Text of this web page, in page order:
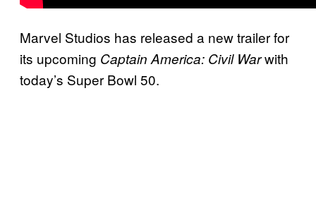
Marvel Studios has released a new trailer for
its upcoming Captain America: Civil Warwith
today’s Super Bowl 50.